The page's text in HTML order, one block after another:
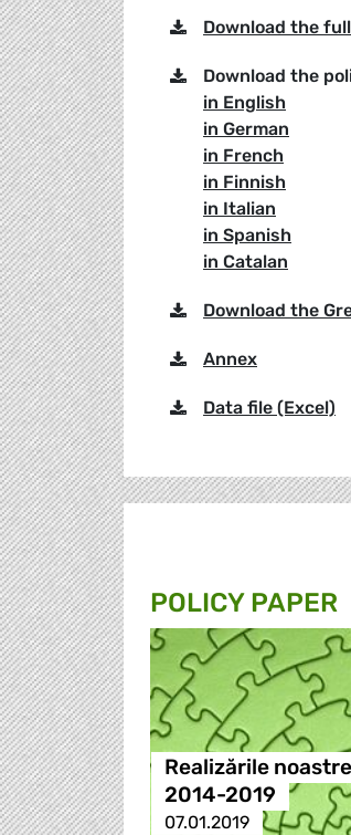
Download the
Download the
in English
in German
in French
in Finnish
in Italian
in Spanish
in Catalan
Download the
Annex
Data file (Excel)
POLICY PAPER
Realizările
2014-2019
07.01.2019